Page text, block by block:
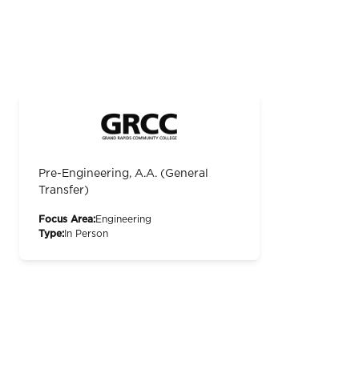
Pre-Engineering, A.A. (General
Transfer)
Focus Area:Engineering
Type: In Person